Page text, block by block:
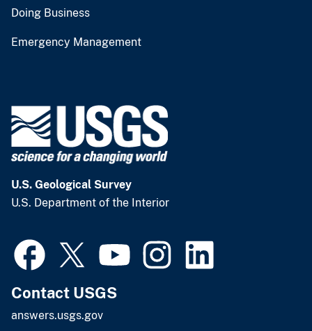
Doing Business
Emergency Management
U.S. Geological Survey
U.S. Department of the Interior
Contact USGS
answers.usgs.gov